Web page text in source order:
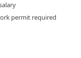
permit required